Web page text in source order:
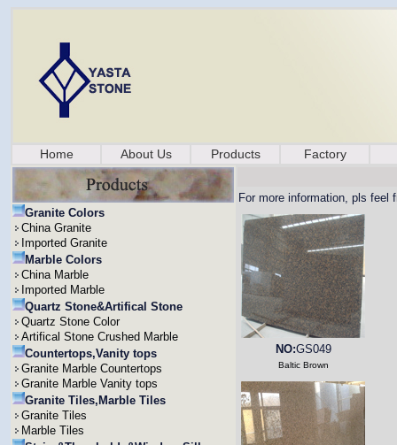
Home About Us Products Factory
Granite Colors
China Granite
Imported Granite
Marble Colors
China Marble
Imported Marble
Quartz Stone&Artifical Stone
Quartz Stone Color
Artifical Stone Crushed Marble
Countertops,Vanity tops
Granite Marble Countertops
Granite Marble Vanity tops
Granite Tiles,Marble Tiles
Granite Tiles
Marble Tiles
For more information, pls feel
NO:GS049
Baltic Brown